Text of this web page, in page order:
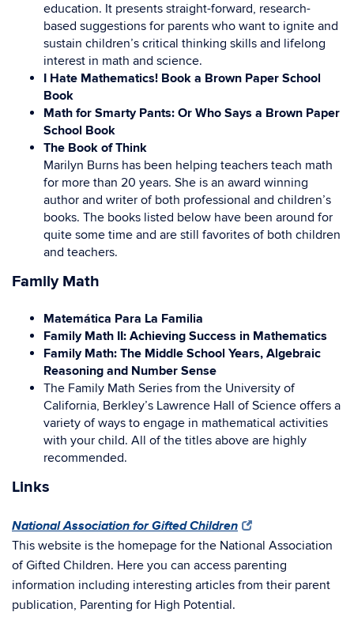
education. It presents straight-forward, research-
based suggestions for parents who want to ignite and
sustain children’s critical thinking skills and lifelong
interest in math and science.
I Hate Mathematics! Book a Brown Paper School
Book
Math for Smarty Pants: Or Who Says a Brown Paper
School Book
The Book of Think
Marilyn Burns has been helping teachers teach math
for more than 20 years. She is an award winning
author and writer of both professional and children’s
books. The books listed below have been around for
quite some time and are still favorites of both children
and teachers.
Family Math
Matemática Para La Familia
Family Math II: Achieving Success in Mathematics
Family Math: The Middle School Years, Algebraic
Reasoning and Number Sense
The Family Math Series from the University of
California, Berkley’s Lawrence Hall of Science offers a
variety of ways to engage in mathematical activities
with your child. All of the titles above are highly
recommended.
Links
National Association for Gifted Children
This website is the homepage for the National Association
of Gifted Children. Here you can access parenting
information including interesting articles from their parent
publication, Parenting for High Potential.